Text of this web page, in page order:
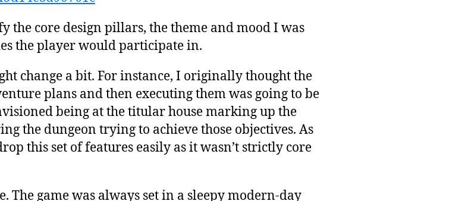
core design pillars, the theme and mood I was
the player would participate in.
change a bit. For instance, I originally thought the
plans and then executing them was going to be
being at the titular house marking up the
the dungeon trying to achieve those objectives. As
this set of features easily as it wasn’t strictly core
The game was always set in a sleepy modern-day